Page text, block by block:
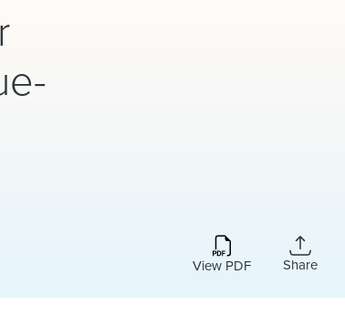
View PDF Share